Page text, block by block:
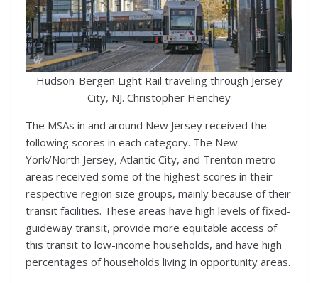
Hudson-Bergen Light Rail traveling through Jersey
City, NJ. Christopher Henchey
The MSAs in and around New Jersey received the
following scores in each category. The New
York/North Jersey, Atlantic City, and Trenton metro
areas received some of the highest scores in their
respective region size groups, mainly because of their
transit facilities. These areas have high levels of fixed-
guideway transit, provide more equitable access of
this transit to low-income households, and have high
percentages of households living in opportunity areas.